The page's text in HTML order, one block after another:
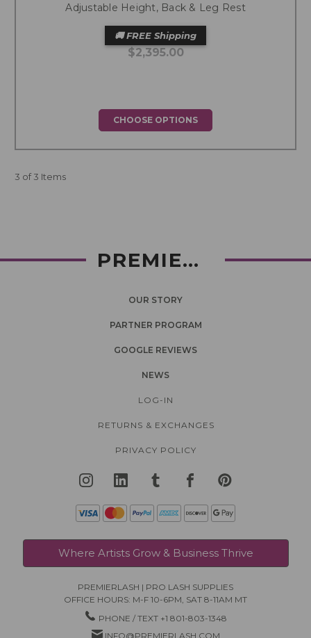
Adjustable Height, Back & Leg Rest
🚚 FREE Shipping
$2,395.00
CHOOSE OPTIONS
3 of 3 Items
PREMIERLASH
OUR STORY
PARTNER PROGRAM
GOOGLE REVIEWS
NEWS
LOG-IN
RETURNS & EXCHANGES
PRIVACY POLICY
Where Artists Grow & Business Thrive
PREMIERLASH | PRO LASH SUPPLIES
OFFICE HOURS: M-F 10-6PM, SAT 8-11AM MT
PHONE / TEXT +1 801-803-1348
INFO@PREMIERLASH.COM